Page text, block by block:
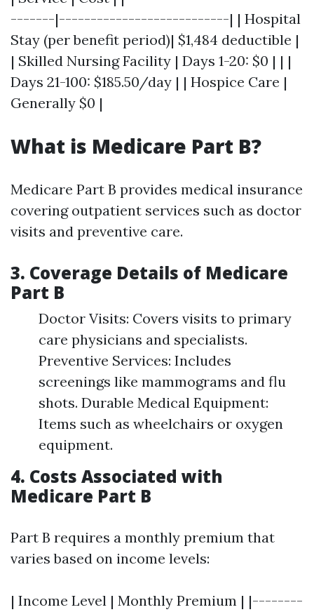
-------|---------------------------| | Hospital
Stay (per benefit period)| $1,484 deductible |
| Skilled Nursing Facility | Days 1-20: $0 | | |
Days 21-100: $185.50/day | | Hospice Care |
Generally $0 |
What is Medicare Part B?
Medicare Part B provides medical insurance
covering outpatient services such as doctor
visits and preventive care.
3. Coverage Details of Medicare
Part B
Doctor Visits: Covers visits to primary
care physicians and specialists.
Preventive Services: Includes
screenings like mammograms and flu
shots. Durable Medical Equipment:
Items such as wheelchairs or oxygen
equipment.
4. Costs Associated with
Medicare Part B
Part B requires a monthly premium that
varies based on income levels:
| Income Level | Monthly Premium | |--------